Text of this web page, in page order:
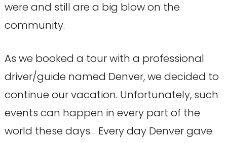
were and still are a big blow on the
community.
As we booked a tour with a professional
driver/guide named Denver, we decided to
continue our vacation. Unfortunately, such
events can happen in every part of the
world these days… Every day Denver gave